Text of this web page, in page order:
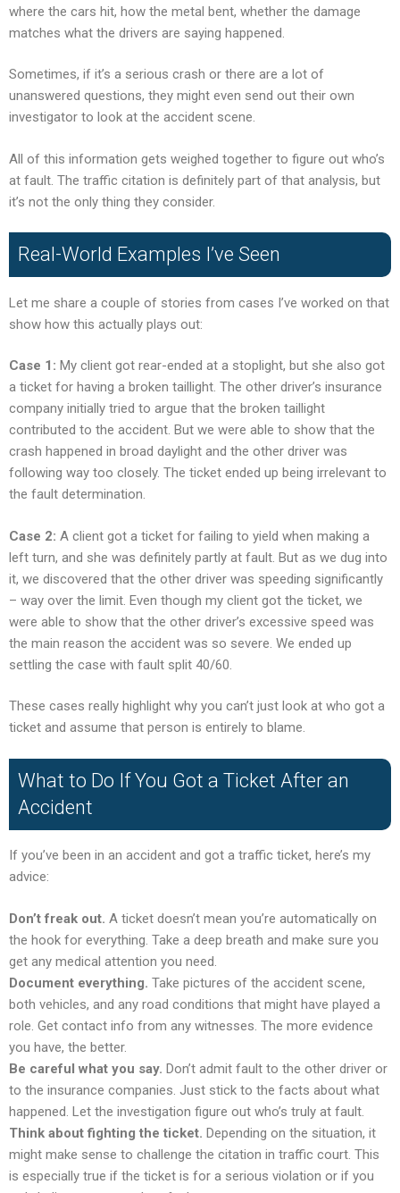
where the cars hit, how the metal bent, whether the damage
matches what the drivers are saying happened.
Sometimes, if it’s a serious crash or there are a lot of
unanswered questions, they might even send out their own
investigator to look at the accident scene.
All of this information gets weighed together to figure out who’s
at fault. The traffic citation is definitely part of that analysis, but
it’s not the only thing they consider.
Real-World Examples I’ve Seen
Let me share a couple of stories from cases I’ve worked on that
show how this actually plays out:
Case 1: My client got rear-ended at a stoplight, but she also got
a ticket for having a broken taillight. The other driver’s insurance
company initially tried to argue that the broken taillight
contributed to the accident. But we were able to show that the
crash happened in broad daylight and the other driver was
following way too closely. The ticket ended up being irrelevant to
the fault determination.
Case 2: A client got a ticket for failing to yield when making a
left turn, and she was definitely partly at fault. But as we dug into
it, we discovered that the other driver was speeding significantly
– way over the limit. Even though my client got the ticket, we
were able to show that the other driver’s excessive speed was
the main reason the accident was so severe. We ended up
settling the case with fault split 40/60.
These cases really highlight why you can’t just look at who got a
ticket and assume that person is entirely to blame.
What to Do If You Got a Ticket After an
Accident
If you’ve been in an accident and got a traffic ticket, here’s my
advice:
Don’t freak out. A ticket doesn’t mean you’re automatically on
the hook for everything. Take a deep breath and make sure you
get any medical attention you need.
Document everything. Take pictures of the accident scene,
both vehicles, and any road conditions that might have played a
role. Get contact info from any witnesses. The more evidence
you have, the better.
Be careful what you say. Don’t admit fault to the other driver or
to the insurance companies. Just stick to the facts about what
happened. Let the investigation figure out who’s truly at fault.
Think about fighting the ticket. Depending on the situation, it
might make sense to challenge the citation in traffic court. This
is especially true if the ticket is for a serious violation or if you